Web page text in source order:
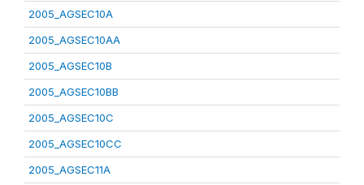
2005_AGSEC10A
2005_AGSEC10AA
2005_AGSEC10B
2005_AGSEC10BB
2005_AGSEC10C
2005_AGSEC10CC
2005_AGSEC11A